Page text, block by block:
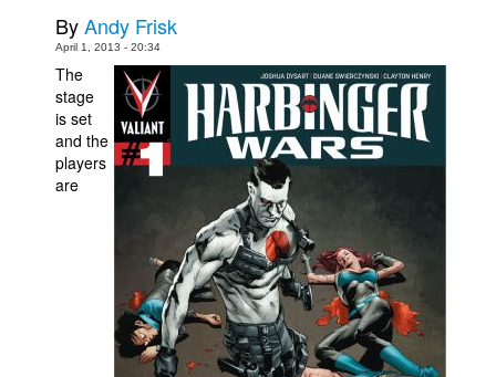
Podcasts
Newsletters and Surveys
Blog
Popular Culture
About
ByAndy Frisk
April 1, 2013 - 20:34
The
stage
is set
and the
players
are